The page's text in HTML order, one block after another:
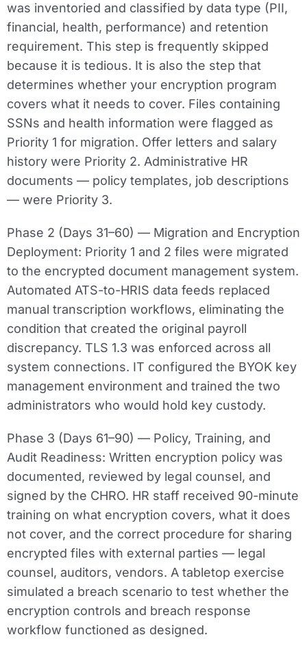
was inventoried and classified by data type (PII,
financial, health, performance) and retention
requirement. This step is frequently skipped
because it is tedious. It is also the step that
determines whether your encryption program
covers what it needs to cover. Files containing
SSNs and health information were flagged as
Priority 1 for migration. Offer letters and salary
history were Priority 2. Administrative HR
documents — policy templates, job descriptions
— were Priority 3.
Phase 2 (Days 31–60) — Migration and Encryption
Deployment: Priority 1 and 2 files were migrated
to the encrypted document management system.
Automated ATS-to-HRIS data feeds replaced
manual transcription workflows, eliminating the
condition that created the original payroll
discrepancy. TLS 1.3 was enforced across all
system connections. IT configured the BYOK key
management environment and trained the two
administrators who would hold key custody.
Phase 3 (Days 61–90) — Policy, Training, and
Audit Readiness: Written encryption policy was
documented, reviewed by legal counsel, and
signed by the CHRO. HR staff received 90-minute
training on what encryption covers, what it does
not cover, and the correct procedure for sharing
encrypted files with external parties — legal
counsel, auditors, vendors. A tabletop exercise
simulated a breach scenario to test whether the
encryption controls and breach response
workflow functioned as designed.